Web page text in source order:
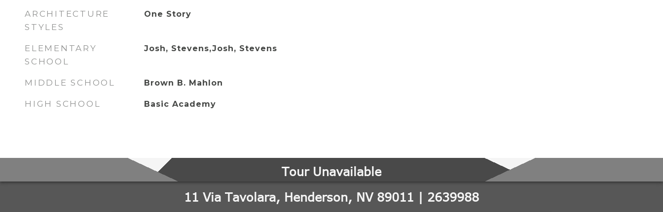
ARCHITECTURE
STYLES
One Story
ELEMENTARY
SCHOOL
Josh, Stevens,Josh, Stevens
MIDDLE SCHOOL Brown B. Mahlon
HIGH SCHOOL Basic Academy